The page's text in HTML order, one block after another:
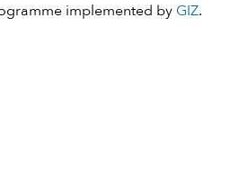
implemented by GIZ.